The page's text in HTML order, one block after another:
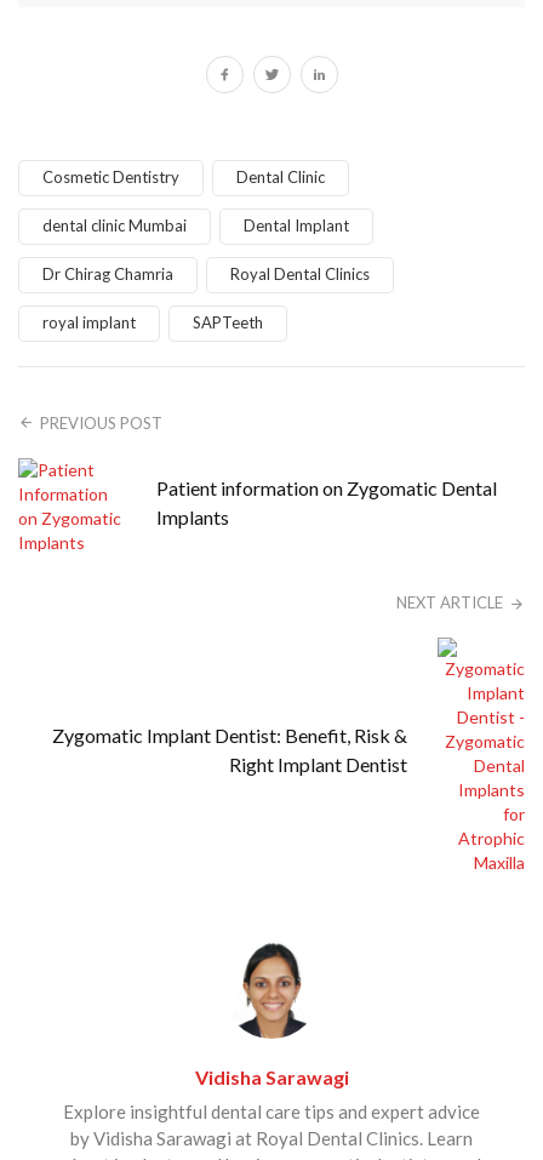
Cosmetic Dentistry Dental Clinic
dental clinic Mumbai Dental Implant
Dr Chirag Chamria Royal Dental Clinics
royal implant SAPTeeth
PREVIOUS POST
Patient information on Zygomatic Dental
Implants
NEXT ARTICLE
Zygomatic Implant Dentist: Benefit, Risk &
Right Implant Dentist
Vidisha Sarawagi
Explore insightful dental care tips and expert advice
by Vidisha Sarawagi at Royal Dental Clinics. Learn